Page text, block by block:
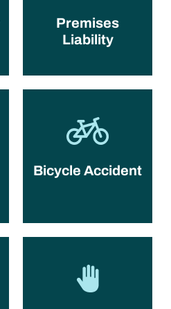
Premises
Liability
Bicycle Accident